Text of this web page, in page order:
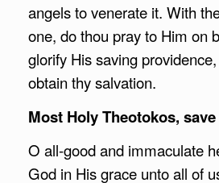
angels to venerate it. With
one, do thou pray to Him on
glorify His saving
obtain thy salvation.
Most Holy Theotokos,
O all-good and immaculate
God in His grace unto all of